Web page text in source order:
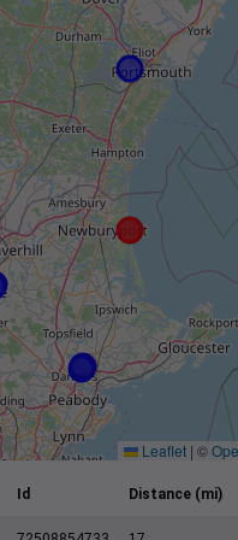
Leaflet | ©
Id Distance (mi)